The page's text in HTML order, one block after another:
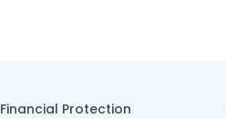
Financial Protection